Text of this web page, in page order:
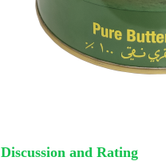
Discussion and Rating